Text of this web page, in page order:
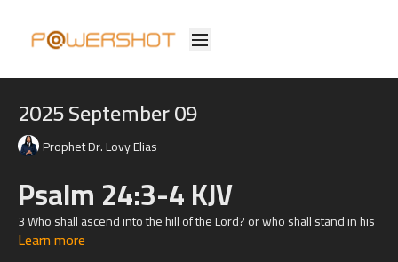
2025 September 09
Prophet Dr. Lovy Elias
Psalm 24:3-4 KJV
3 Who shall ascend into the hill of theLord? or who shall stand in his
holy place?
Learn more